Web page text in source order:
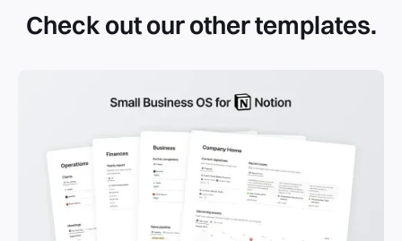
systems with multiple databases. Using templates can help
you save time and hours of work to get started quicker
Check out our other templates.